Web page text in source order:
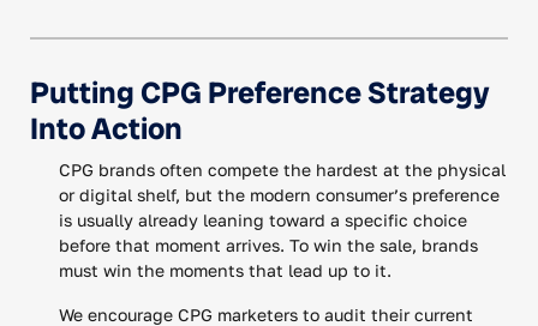
Putting CPG Preference Strategy
Into Action
CPG brands often compete the hardest at the physical
or digital shelf, but the modern consumer’s preference
is usually already leaning toward a specific choice
before that moment arrives. To win the sale, brands
must win the moments that lead up to it.
We encourage CPG marketers to audit their current